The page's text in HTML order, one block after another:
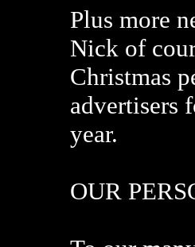
Plus more
Nick of
Christmas
advertisers
year.
OUR